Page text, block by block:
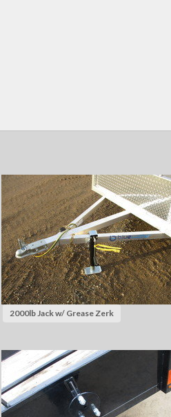
2000lb Jack w/ Grease Zerk